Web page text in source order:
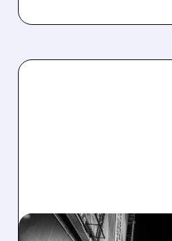
CCO/09/22/2025 · 10:45 AM